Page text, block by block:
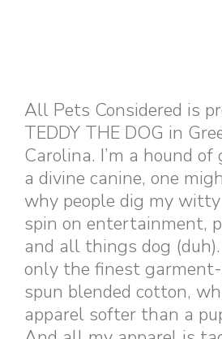
All Pets Considered is
TEDDY THE DOG in
Carolina. I’m a hound
a divine canine, one
why people dig my
spin on entertainment,
and all things dog
only the finest
spun blended cotton,
apparel softer than a